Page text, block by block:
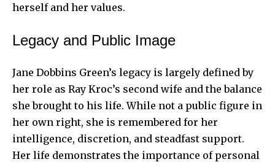
herself and her values.
Legacy and Public Image
Jane Dobbins Green’s legacy is largely defined by
her role as Ray Kroc’s second wife and the balance
she brought to his life. While not a public figure in
her own right, she is remembered for her
intelligence, discretion, and steadfast support.
Her life demonstrates the importance of personal